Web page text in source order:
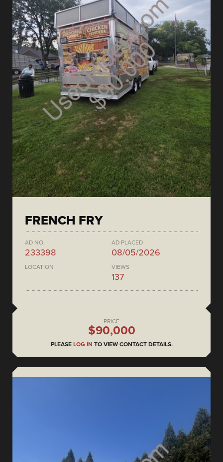
FRENCH FRY
AD NO.
233398
AD PLACED
08/05/2026
LOCATION VIEWS
137
PRICE
$90,000
PLEASE LOG IN TO VIEW CONTACT DETAILS.